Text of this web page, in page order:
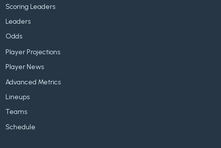
Scoring Leaders
Leaders
Odds
Player Projections
Player News
Advanced Metrics
Lineups
Teams
Schedule